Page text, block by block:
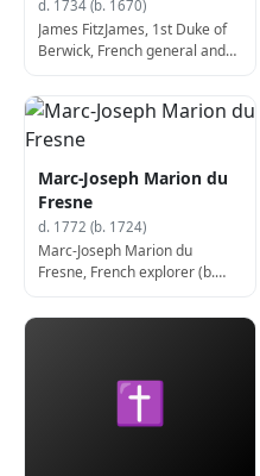
d. 1734 (b. 1670)
James FitzJames, 1st Duke of
Berwick, French general and
Hampshire (d. 1734)
Marc-Joseph Marion du
Fresne
d. 1772 (b. 1724)
Marc-Joseph Marion du
Fresne, French explorer (b.
✝